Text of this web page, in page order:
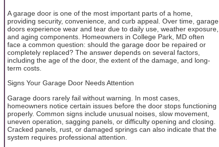
A garage door is one of the most important parts of a home,
providing security, convenience, and curb appeal. Over time, garage
doors experience wear and tear due to daily use, weather exposure,
and aging components. Homeowners in College Park, MD often
face a common question: should the garage door be repaired or
completely replaced? The answer depends on several factors,
including the age of the door, the extent of the damage, and long-
term costs.
Signs Your Garage Door Needs Attention
Garage doors rarely fail without warning. In most cases,
homeowners notice certain issues before the door stops functioning
properly. Common signs include unusual noises, slow movement,
uneven operation, sagging panels, or difficulty opening and closing.
Cracked panels, rust, or damaged springs can also indicate that the
system requires professional attention.